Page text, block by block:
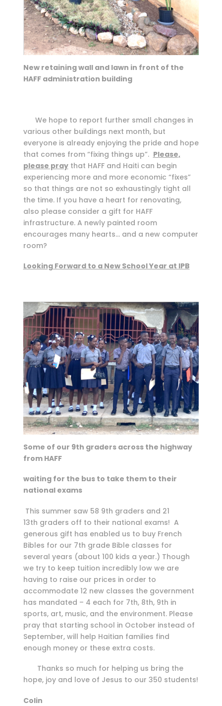
New retaining wall and lawn in front of the
HAFF administration building
We hope to report further small changes in
various other buildings next month, but
everyone is already enjoying the pride and hope
that comes from “fixing things up”. Please,
please praythat HAFF and Haiti can begin
experiencing more and more economic “fixes”
so that things are not so exhaustingly tight all
the time. If you have a heart for renovating,
also please consider a gift for HAFF
infrastructure. A newly painted room
encourages many hearts… and a new computer
room?
Looking Forward to a New School Year at IPB
Some of our 9th graders across the highway
from HAFF
waiting for the bus to take them to their
national exams
This summer saw 58 9th graders and 21
13th graders off to their national exams! A
generous gift has enabled us to buy French
Bibles for our 7th grade Bible classes for
several years (about 100 kids a year.) Though
we try to keep tuition incredibly low we are
having to raise our prices in order to
accommodate 12 new classes the government
has mandated – 4 each for 7th, 8th, 9th in
sports, art, music, and the environment. Please
pray that starting school in October instead of
September, will help Haitian families find
enough money or these extra costs.
Thanks so much for helping us bring the
hope, joy and love of Jesus to our 350 students!
Colin